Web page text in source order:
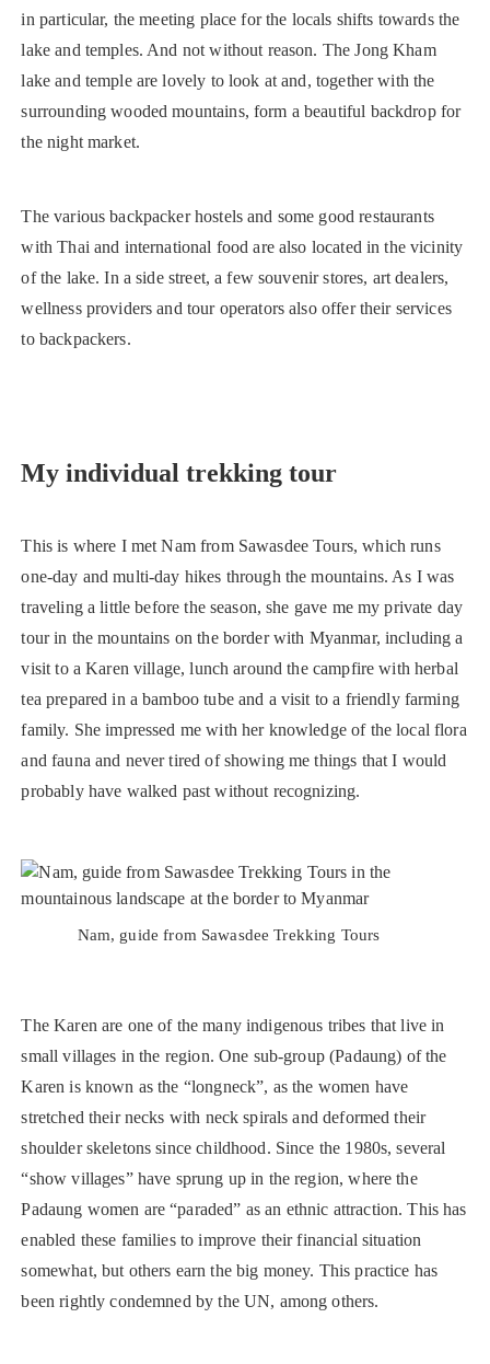
in particular, the meeting place for the locals shifts towards the
lake and temples. And not without reason. The Jong Kham
lake and temple are lovely to look at and, together with the
surrounding wooded mountains, form a beautiful backdrop for
the night market.
The various backpacker hostels and some good restaurants
with Thai and international food are also located in the vicinity
of the lake. In a side street, a few souvenir stores, art dealers,
wellness providers and tour operators also offer their services
to backpackers.
My individual trekking tour
This is where I met Nam from Sawasdee Tours, which runs
one-day and multi-day hikes through the mountains. As I was
traveling a little before the season, she gave me my private day
tour in the mountains on the border with Myanmar, including a
visit to a Karen village, lunch around the campfire with herbal
tea prepared in a bamboo tube and a visit to a friendly farming
family. She impressed me with her knowledge of the local flora
and fauna and never tired of showing me things that I would
probably have walked past without recognizing.
Nam, guide from Sawasdee Trekking Tours
The Karen are one of the many indigenous tribes that live in
small villages in the region. One sub-group (Padaung) of the
Karen is known as the “longneck”, as the women have
stretched their necks with neck spirals and deformed their
shoulder skeletons since childhood. Since the 1980s, several
“show villages” have sprung up in the region, where the
Padaung women are “paraded” as an ethnic attraction. This has
enabled these families to improve their financial situation
somewhat, but others earn the big money. This practice has
been rightly condemned by the UN, among others.